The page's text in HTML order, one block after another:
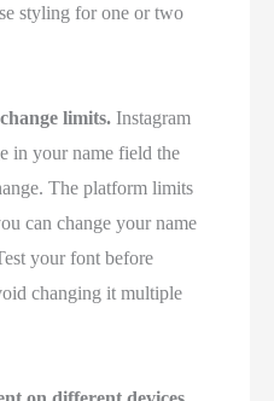
styling for one or two
limits. Instagram
in your name field the
The platform limits
can change your name
your font before
changing it multiple